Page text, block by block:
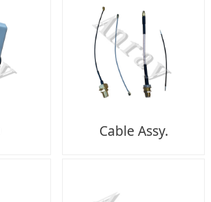
Cable Assy.